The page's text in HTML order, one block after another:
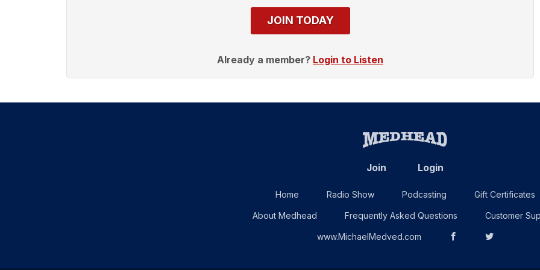
JOIN TODAY
Already a member? Login to Listen
Join Login
Home Radio Show Podcasting Gift Certificates
About Medhead Frequently Asked Questions Customer
www.MichaelMedved.com